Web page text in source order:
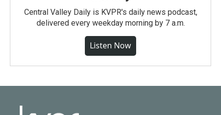
Central Valley Daily is KVPR's daily news podcast,
delivered every weekday morning by 7 a.m.
Listen Now